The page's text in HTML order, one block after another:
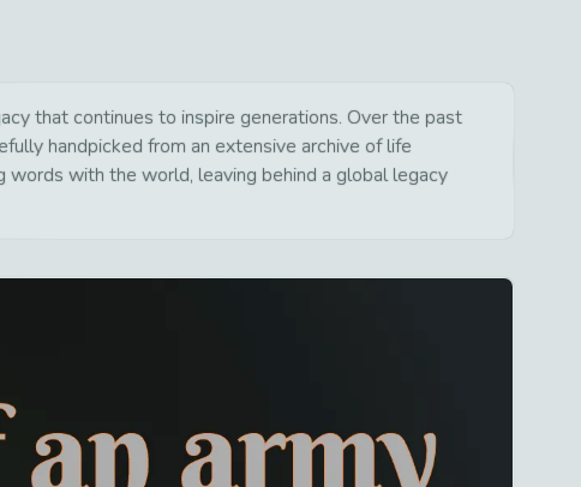
that continues to inspire generations. Over the past
handpicked from an extensive archive of life
with the world, leaving behind a global legacy